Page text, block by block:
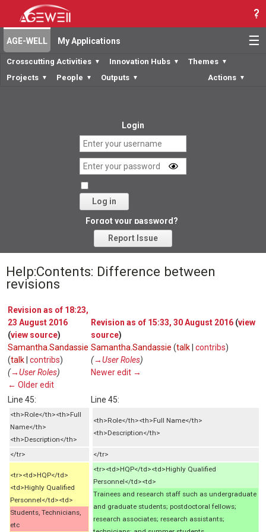
☰
AGE-WELL My Applications
Crosscutting Activities ▼ Innovation Hubs ▼ Themes ▼
Projects ▼ People ▼ Outputs ▼ Actions ▼
Login
Log in
Forgot your password?
Report Issue
Help:Contents: Difference between
revisions
Revision as of 18:23,
23 August 2016
(view source)
Samantha.Sandassie
(talk contribs)
(→‎User Roles)
← Older edit
Revision as of 15:33, 30 August 2016 (view
source)
Samantha.Sandassie (talk contribs)
(→‎User Roles)
Newer edit →
Line 45: Line 45:
<th>Role</th><th>Full
Name</th>
<th>Description</th>
<th>Role</th><th>Full Name</th>
<th>Description</th>
</tr> </tr>
<tr><td>HQP</td>
<td>Highly Qualified
Personnel</td><td>
Students, Technicians,
etc
<tr><td>HQP</td><td>Highly Qualified
Personnel</td><td>
Trainees and research staff such as undergraduate
and graduate students; postdoctoral fellows;
research associates; research assistants;